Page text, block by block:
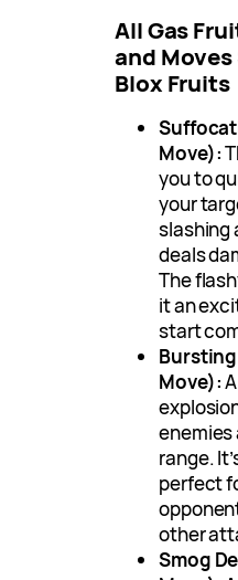
All Gas
and
Blox Fruits
Move):
you to
your
deals
The
it an
start
Move):
enemies
range.
perfect
other
Smog